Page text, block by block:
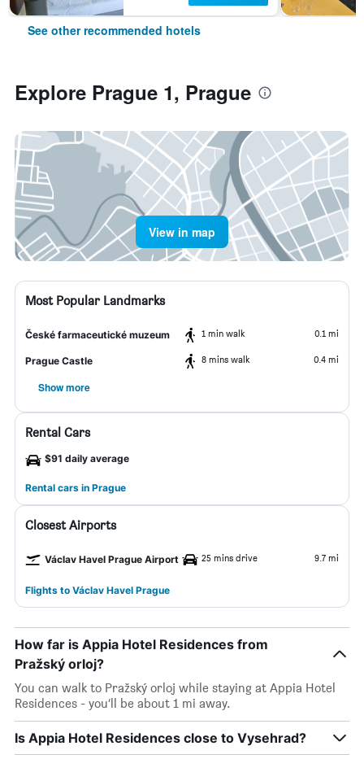
See other recommended hotels
Explore Prague 1, Prague
View in map
Most Popular Landmarks
České farmaceutické muzeum 1 min walk 0.1 mi
Prague Castle 8 mins walk 0.4 mi
Show more
Rental Cars
$91 daily average
Rental cars in Prague
Closest Airports
Václav Havel Prague Airport 25 mins drive 9.7 mi
Flights to Václav Havel Prague
How far is Appia Hotel Residences from
Pražský orloj?
You can walk to Pražský orloj while staying at Appia Hotel
Residences - you’ll be about 1 mi away.
Is Appia Hotel Residences close to Vysehrad?